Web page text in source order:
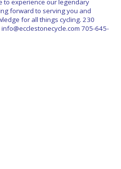
to experience our legendary
forward to serving you and
for all things cycling. 230
info@ecclestonecycle.com 705-645-